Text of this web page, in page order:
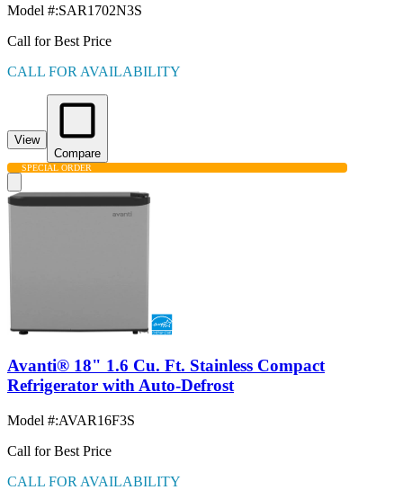
Model #:SAR1702N3S
Call for Best Price
CALL FOR AVAILABILITY
View
Compare
SPECIAL ORDER
Avanti® 18" 1.6 Cu. Ft. Stainless Compact
Refrigerator with Auto-Defrost
Model #:AVAR16F3S
Call for Best Price
CALL FOR AVAILABILITY